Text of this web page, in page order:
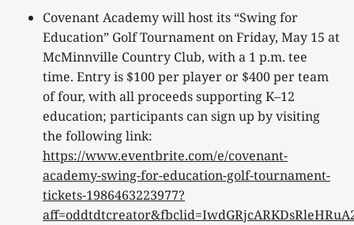
Covenant Academy will host its “Swing for
Education” Golf Tournament on Friday, May 15 at
McMinnville Country Club, with a 1 p.m. tee
time. Entry is $100 per player or $400 per team
of four, with all proceeds supporting K–12
education; participants can sign up by visiting
the following link:
https://www.eventbrite.com/e/covenant-
academy-swing-for-education-golf-tournament-
tickets-1986463223977?